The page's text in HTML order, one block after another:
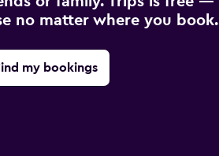
no matter where you book.
my bookings